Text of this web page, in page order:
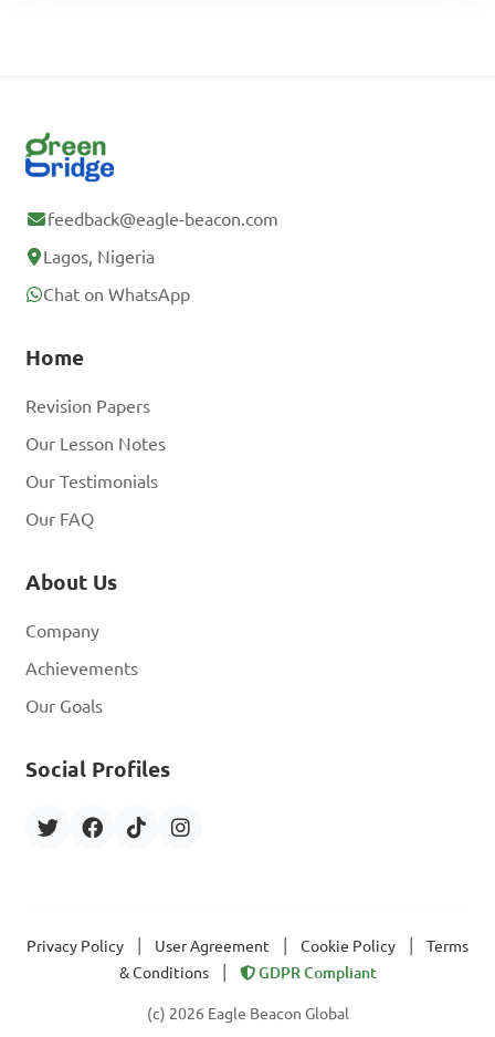
feedback@eagle-beacon.com
Lagos, Nigeria
Chat on WhatsApp
Home
Revision Papers
Our Lesson Notes
Our Testimonials
Our FAQ
About Us
Company
Achievements
Our Goals
Social Profiles
Privacy Policy User Agreement Cookie Policy
Terms
& Conditions
GDPR Compliant
(c) 2026 Eagle Beacon Global